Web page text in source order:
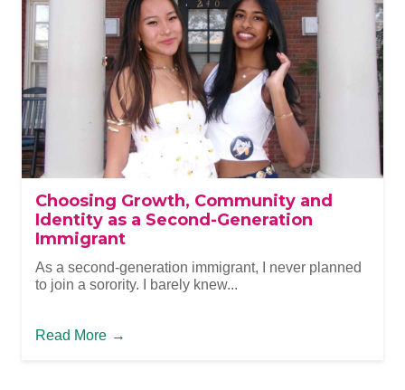
Choosing Growth, Community and
Identity as a Second-Generation
Immigrant
As a second-generation immigrant, I never planned
to join a sorority. I barely knew...
Read More →